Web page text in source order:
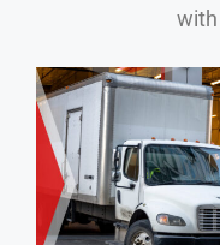
with